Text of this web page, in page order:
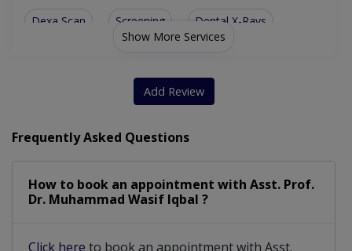
Dexa Scan Screening Dental X-Rays
Abdominal Ultrasound
Show More Services
Add Review
Frequently Asked Questions
How to book an appointment with Asst. Prof.
Dr. Muhammad Wasif Iqbal ?
Click here to book an appointment with Asst.